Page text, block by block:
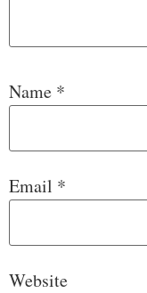
Name *
Email *
Website